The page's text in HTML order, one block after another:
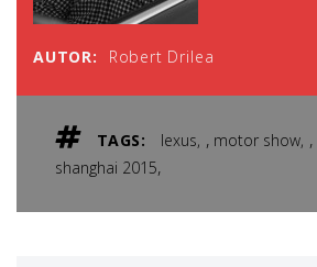
AUTOR: Robert Drilea
TAGS: lexus , motor show ,
shanghai 2015,